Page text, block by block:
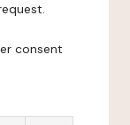
consent